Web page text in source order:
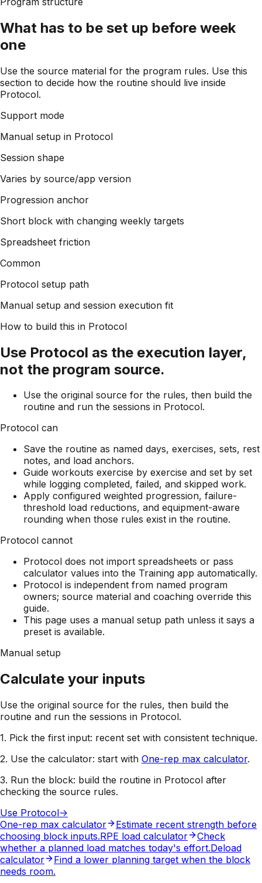
What has to be set up before week
one
Use the source material for the program rules. Use this
section to decide how the routine should live inside
Protocol.
Support mode
Manual setup in Protocol
Session shape
Varies by source/app version
Progression anchor
Short block with changing weekly targets
Spreadsheet friction
Common
Protocol setup path
Manual setup and session execution fit
How to build this in Protocol
Use Protocol as the execution layer,
not the program source.
Use the original source for the rules, then build the
routine and run the sessions in Protocol.
Protocol can
Save the routine as named days, exercises, sets, rest
notes, and load anchors.
Guide workouts exercise by exercise and set by set
while logging completed, failed, and skipped work.
Apply configured weighted progression, failure-
threshold load reductions, and equipment-aware
rounding when those rules exist in the routine.
Protocol cannot
Protocol does not import spreadsheets or pass
calculator values into the Training app automatically.
Protocol is independent from named program
owners; source material and coaching override this
guide.
This page uses a manual setup path unless it says a
preset is available.
Manual setup
Calculate your inputs
Use the original source for the rules, then build the
routine and run the sessions in Protocol.
1. Pick the first input: recent set with consistent technique.
2. Use the calculator: start with One-rep max calculator.
3. Run the block: build the routine in Protocol after
checking the source rules.
Use Protocol->
One-rep max calculator
Estimate recent strength before
choosing block inputs.RPE load calculator
Check
whether a planned load matches today's effort.Deload
calculator
Find a lower planning target when the block
needs room.